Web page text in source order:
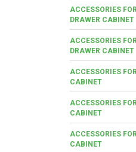
ACCESSORIES
DRAWER CABINET
ACCESSORIES
DRAWER CABINET
ACCESSORIES
CABINET
ACCESSORIES
CABINET
ACCESSORIES
CABINET